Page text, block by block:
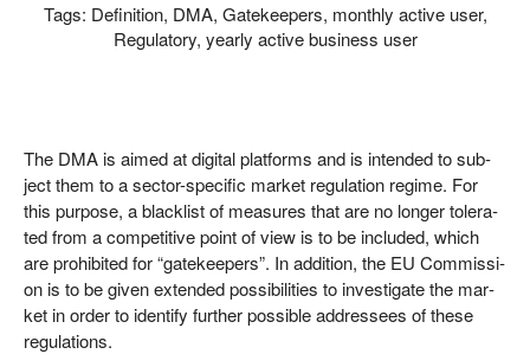
Tags: Definition, DMA, Gatekeepers, monthly active user,
Regulatory, yearly active business user
The DMA is aimed at digi­tal plat­forms and is inten­ded to sub­
ject them to a sec­tor-spe­ci­fic mar­ket regu­la­ti­on regime. For
this pur­po­se, a black­list of mea­su­res that are no lon­ger tole­ra­
ted from a com­pe­ti­ti­ve point of view is to be included, which
are pro­hi­bi­ted for “gate­kee­pers”. In addi­ti­on, the EU Com­mis­si­
on is to be given exten­ded pos­si­bi­li­ties to inves­ti­ga­te the mar­
ket in order to iden­ti­fy fur­ther pos­si­ble addres­sees of the­se
regulations.